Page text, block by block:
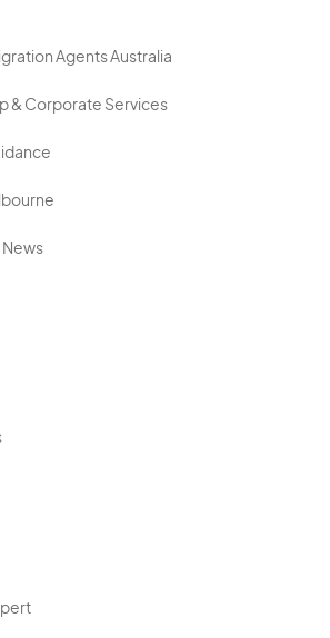
Agents Australia
& Corporate Services
News